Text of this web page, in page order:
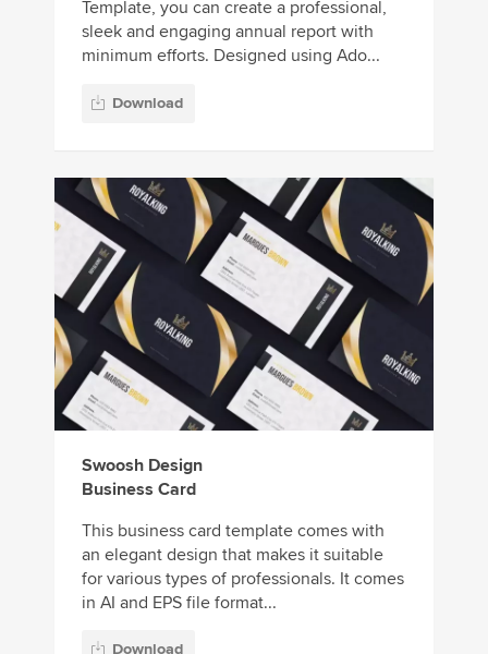
Template, you can create a professional,
sleek and engaging annual report with
minimum efforts. Designed using Ado...
Download
Swoosh Design
Business Card
This business card template comes with
an elegant design that makes it suitable
for various types of professionals. It comes
in AI and EPS file format...
Download